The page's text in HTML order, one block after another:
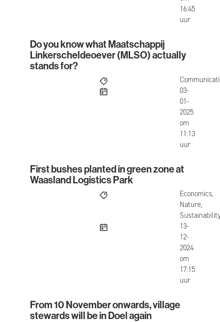
16:45
uur
Do you know what Maatschappij
Do you know what Maatschappij
Linkerscheldeoever (MLSO) actually
stands for?
published
03-
01-
2025
om
11:13
uur
First bushes planted in green zone at Waasland
First bushes planted in green zone at
Waasland Logistics Park
Economics,
Nature,
published
13-
12-
2024
om
17:15
uur
From 10 November onwards, village stewards
From 10 November onwards, village
stewards will be in Doel again